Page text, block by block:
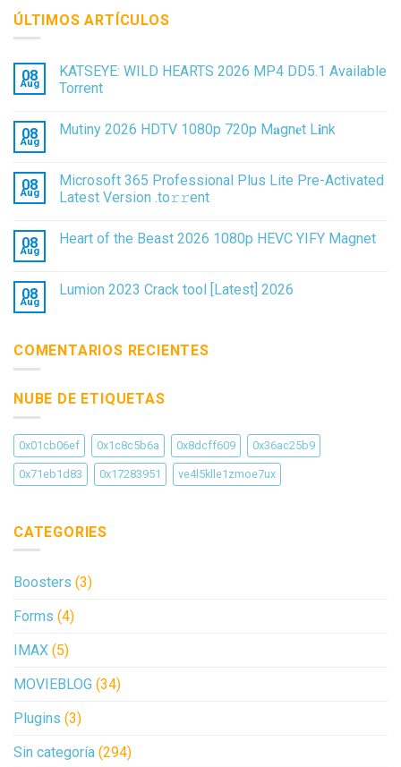
ÚLTIMOS ARTÍCULOS
08
Aug
KATSEYE: WILD HEARTS 2026 MP4 DD5.1 Available
Torrent
08
Aug
Mutiny 2026 HDTV 1080p 720p M𝐚gn𝐞t L𝐢nk
08
Aug
Microsoft 365 Professional Plus Lite Pre-Activated
Latest Version .tо𝚛𝚛еnt
08
Aug
Heart of the Beast 2026 1080p HEVC YIFY Magnet
08
Aug
Lumion 2023 Crack tool [Latest] 2026
COMENTARIOS RECIENTES
NUBE DE ETIQUETAS
0x01cb06ef 0x1c8c5b6a 0x8dcff609 0x36ac25b9
0x71eb1d83 0x17283951 ve4l5klle1zmoe7ux
CATEGORIES
Boosters (3)
Forms (4)
IMAX (5)
MOVIEBLOG (34)
Plugins (3)
Sin categoría (294)